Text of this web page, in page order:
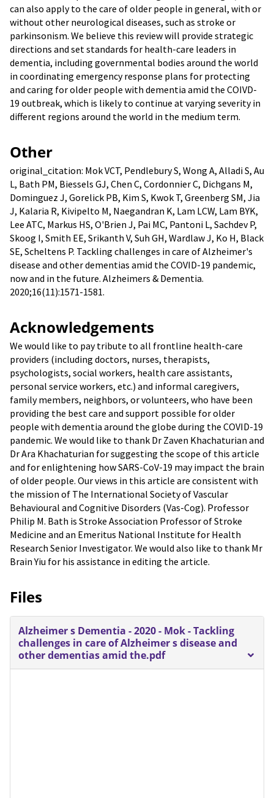
can also apply to the care of older people in general, with or
without other neurological diseases, such as stroke or
parkinsonism. We believe this review will provide strategic
directions and set standards for health-care leaders in
dementia, including governmental bodies around the world
in coordinating emergency response plans for protecting
and caring for older people with dementia amid the COIVD-
19 outbreak, which is likely to continue at varying severity in
different regions around the world in the medium term.
Other
original_citation: Mok VCT, Pendlebury S, Wong A, Alladi S, Au
L, Bath PM, Biessels GJ, Chen C, Cordonnier C, Dichgans M,
Dominguez J, Gorelick PB, Kim S, Kwok T, Greenberg SM, Jia
J, Kalaria R, Kivipelto M, Naegandran K, Lam LCW, Lam BYK,
Lee ATC, Markus HS, O'Brien J, Pai MC, Pantoni L, Sachdev P,
Skoog I, Smith EE, Srikanth V, Suh GH, Wardlaw J, Ko H, Black
SE, Scheltens P. Tackling challenges in care of Alzheimer's
disease and other dementias amid the COVID-19 pandemic,
now and in the future. Alzheimers & Dementia.
2020;16(11):1571-1581.
Acknowledgements
We would like to pay tribute to all frontline health-care
providers (including doctors, nurses, therapists,
psychologists, social workers, health care assistants,
personal service workers, etc.) and informal caregivers,
family members, neighbors, or volunteers, who have been
providing the best care and support possible for older
people with dementia around the globe during the COVID-19
pandemic. We would like to thank Dr Zaven Khachaturian and
Dr Ara Khachaturian for suggesting the scope of this article
and for enlightening how SARS-CoV-19 may impact the brain
of older people. Our views in this article are consistent with
the mission of The International Society of Vascular
Behavioural and Cognitive Disorders (Vas-Cog). Professor
Philip M. Bath is Stroke Association Professor of Stroke
Medicine and an Emeritus National Institute for Health
Research Senior Investigator. We would also like to thank Mr
Brain Yiu for his assistance in editing the article.
Files
Alzheimer s Dementia - 2020 - Mok - Tackling
challenges in care of Alzheimer s disease and
other dementias amid the.pdf